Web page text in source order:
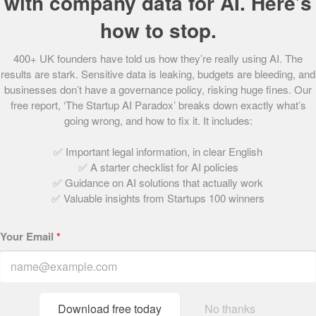
60.Peyk
63.DirectlyApply
64.Connectd
65.Uhubs
66. AeroCloud
Presto Coffee
PushFar
Champion Health
Rentuu
73.&SISTERS
74.Sano Genetics
75.Claimer
Wombat Invest
how to stop.
400+ UK founders have told us how they’re really using AI. The
results are stark. Sensitive data is leaking, budgets are bleeding, and
businesses don’t have a governance policy, risking huge fines. Our
free report, ‘The Startup AI Paradox’ breaks down exactly what’s
going wrong, and how to fix it. It includes:
✅ Important legal information, in clear English
✅ A starter checklist for AI policies
✅ Guidance on AI solutions that actually work
✅ Valuable insights from Startups 100 winners
Your Email *
Download free today No thanks